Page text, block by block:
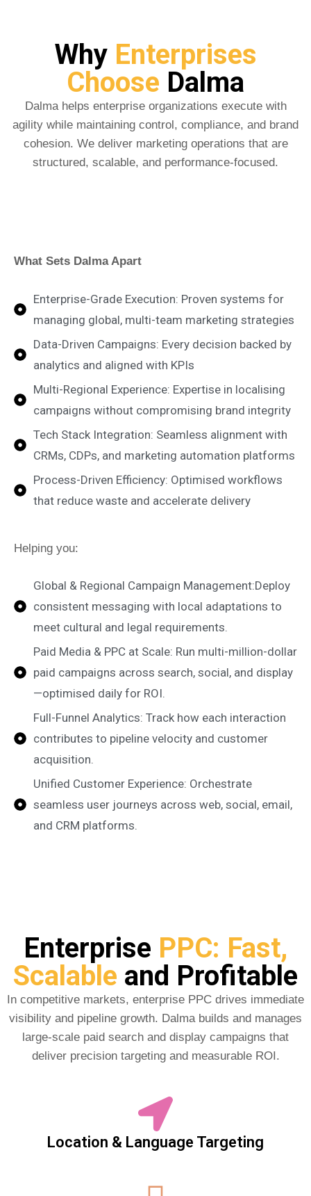
Why Enterprises
Choose Dalma
Dalma helps enterprise organizations execute with
agility while maintaining control, compliance, and brand
cohesion. We deliver marketing operations that are
structured, scalable, and performance-focused.
What Sets Dalma Apart
Enterprise-Grade Execution: Proven systems for
managing global, multi-team marketing strategies
Data-Driven Campaigns: Every decision backed by
analytics and aligned with KPIs
Multi-Regional Experience: Expertise in localising
campaigns without compromising brand integrity
Tech Stack Integration: Seamless alignment with
CRMs, CDPs, and marketing automation platforms
Process-Driven Efficiency: Optimised workflows
that reduce waste and accelerate delivery
Helping you:
Global & Regional Campaign Management:Deploy
consistent messaging with local adaptations to
meet cultural and legal requirements.
Paid Media & PPC at Scale: Run multi-million-dollar
paid campaigns across search, social, and display
—optimised daily for ROI.
Full-Funnel Analytics: Track how each interaction
contributes to pipeline velocity and customer
acquisition.
Unified Customer Experience: Orchestrate
seamless user journeys across web, social, email,
and CRM platforms.
Enterprise PPC: Fast,
Scalable and Profitable
In competitive markets, enterprise PPC drives immediate
visibility and pipeline growth. Dalma builds and manages
large-scale paid search and display campaigns that
deliver precision targeting and measurable ROI.
Location & Language Targeting